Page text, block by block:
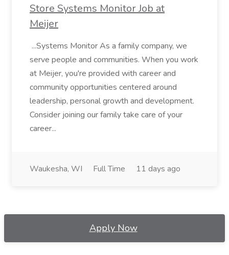
Store Systems Monitor Job at
Meijer
...Systems Monitor As a family company, we
serve people and communities. When you work
at Meijer, you're provided with career and
community opportunities centered around
leadership, personal growth and development.
Consider joining our family take care of your
career...
Waukesha, WI Full Time 11 days ago
Apply Now